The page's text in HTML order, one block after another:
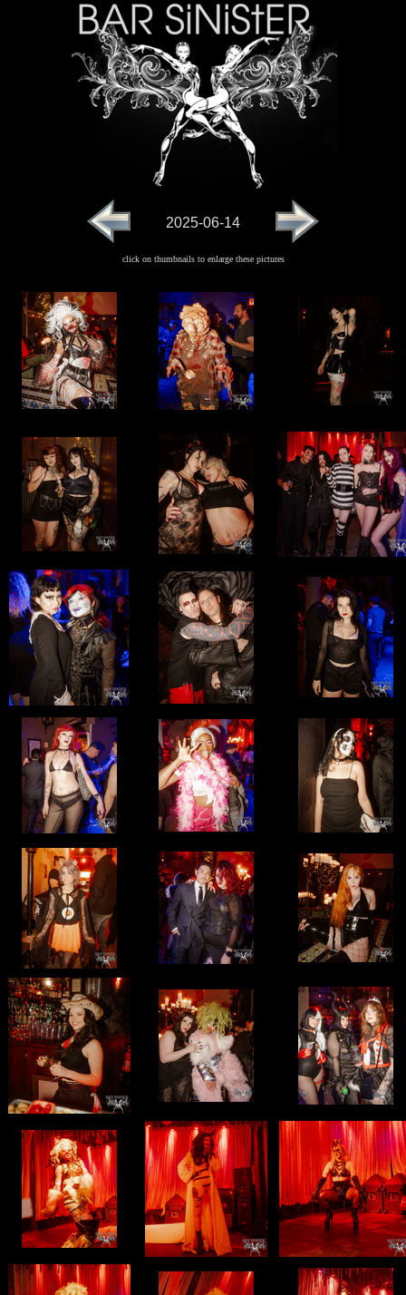
2025-06-14
click on thumbnails to enlarge these pictures